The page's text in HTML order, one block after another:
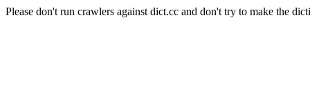
Please don't run crawlers against dict.cc and don't try to make the